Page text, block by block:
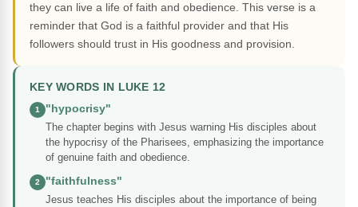
they can live a life of faith and obedience. This verse is a
reminder that God is a faithful provider and that His
followers should trust in His goodness and provision.
KEY WORDS IN LUKE 12
1
"hypocrisy"
The chapter begins with Jesus warning His disciples about
the hypocrisy of the Pharisees, emphasizing the importance
of genuine faith and obedience.
2
"faithfulness"
Jesus teaches His disciples about the importance of being